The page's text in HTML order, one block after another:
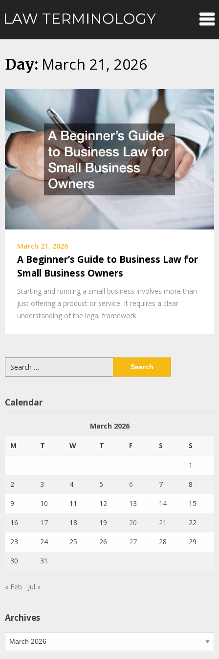
to
Day: March 21, 2026
March 21, 2026
A Beginner’s Guide to Business Law for
Small Business Owners
Starting and running a small business involves more than
just offering a product or service. It requires a clear
understanding of the legal framework…
for:
Calendar
March 2026
M T W T F S S
1
2 3 4 5 6 7 8
9 10 11 12 13 14 15
16 17 18 19 20 21 22
23 24 25 26 27 28 29
30 31
« Feb Jul »
Archives
Archives